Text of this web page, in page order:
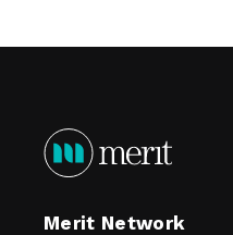
Merit Network